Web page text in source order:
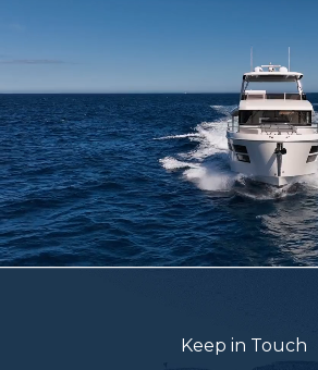
Keep in Touch